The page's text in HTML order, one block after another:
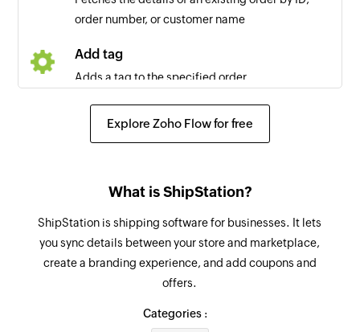
order number, or customer name
Add tag
Adds a tag to the specified order
Create company label
Creates a new checklist item in the specified
Create project
Creates new project
Creates new task
Explore Zoho Flow for free
What is ShipStation?
ShipStation is shipping software for businesses. It lets
you sync details between your store and marketplace,
create a branding experience, and add coupons and
offers.
Categories :